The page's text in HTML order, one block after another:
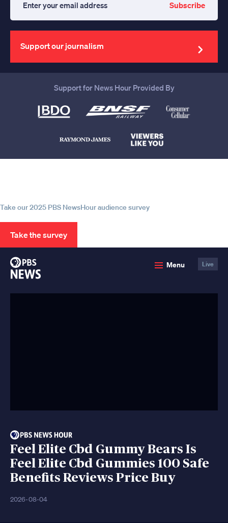
your
email
address
Subscribe
Support our journalism
Support for News Hour Provided By
Take our 2025 PBS NewsHour audience survey
Take the survey
Menu Live
Feel Elite Cbd Gummy Bears Is
Feel Elite Cbd Gummies 100 Safe
Benefits Reviews Price Buy
2026-08-04